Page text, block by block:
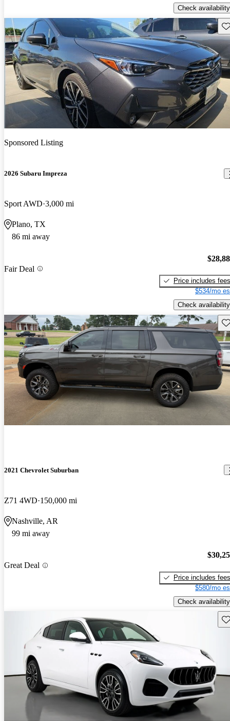
Check availability
Sponsored Listing
2026 Subaru Impreza
Sport AWD 3,000 mi
Plano, TX
86 mi away
Fair Deal
Price includes fees
$534/mo
Check availability
2021 Chevrolet Suburban
Z71 4WD 150,000 mi
Nashville, AR
99 mi away
Great Deal
Price includes fees
$580/mo
Check availability